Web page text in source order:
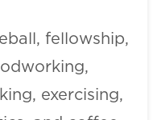
fellowship,
exercising,